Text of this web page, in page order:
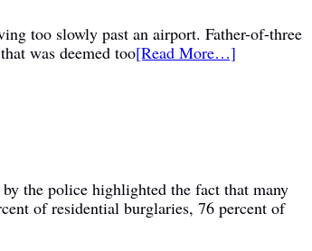
too slowly past an airport. Father-of-three
was deemed too[Read More…]
the police highlighted the fact that many
of residential burglaries, 76 percent of